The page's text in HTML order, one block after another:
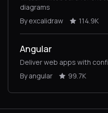
diagrams
By excalidraw
114.9K
Angular
Deliver web apps with
By angular
99.7K